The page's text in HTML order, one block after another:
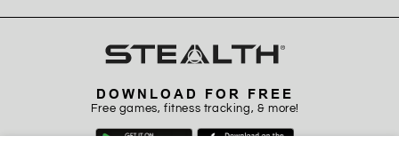
DOWNLOAD FOR FREE
Free games, fitness tracking, & more!